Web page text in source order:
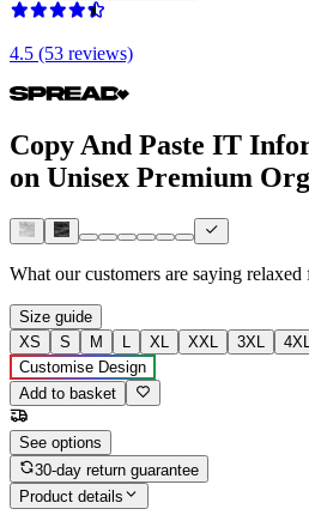
4.5 (53 reviews)
Copy And Paste IT
on Unisex Premium
What our customers are saying relaxed
Size guide
XS
S M L XL XXL 3XL
Customise Design
Add to basket
See options
30-day return guarantee
Product details